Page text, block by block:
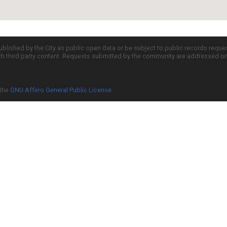
by the City as public open data or be subject to public records
party content. Requests submitted by the community are addressed
GNU Affero General Public License